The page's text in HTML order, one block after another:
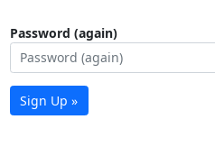
Password (again)
Sign Up »